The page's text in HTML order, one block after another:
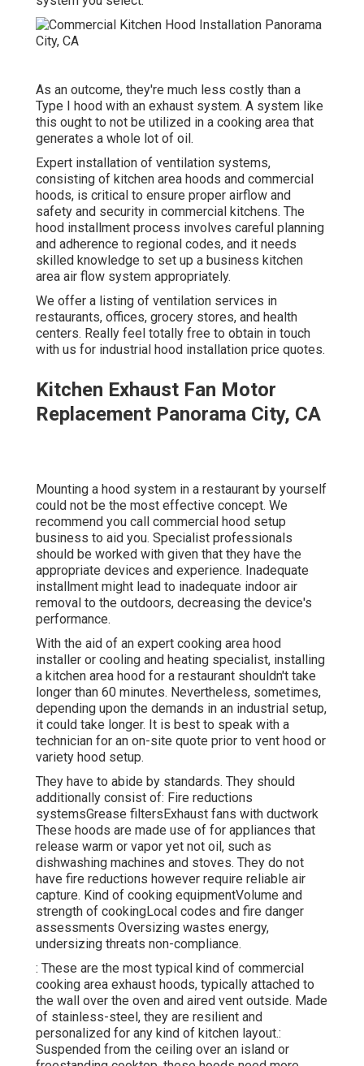
As an outcome, they're much less costly than a
Type I hood with an exhaust system. A system like
this ought to not be utilized in a cooking area that
generates a whole lot of oil.
Expert installation of ventilation systems,
consisting of kitchen area hoods and commercial
hoods, is critical to ensure proper airflow and
safety and security in commercial kitchens. The
hood installment process involves careful planning
and adherence to regional codes, and it needs
skilled knowledge to set up a business kitchen
area air flow system appropriately.
We offer a listing of ventilation services in
restaurants, offices, grocery stores, and health
centers. Really feel totally free to obtain in touch
with us for industrial hood installation price quotes.
Kitchen Exhaust Fan Motor
Replacement Panorama City, CA
Mounting a hood system in a restaurant by yourself
could not be the most effective concept. We
recommend you call commercial hood setup
business to aid you. Specialist professionals
should be worked with given that they have the
appropriate devices and experience. Inadequate
installment might lead to inadequate indoor air
removal to the outdoors, decreasing the device's
performance.
With the aid of an expert cooking area hood
installer or cooling and heating specialist, installing
a kitchen area hood for a restaurant shouldn't take
longer than 60 minutes. Nevertheless, sometimes,
depending upon the demands in an industrial setup,
it could take longer. It is best to speak with a
technician for an on-site quote prior to vent hood or
variety hood setup.
They have to abide by standards. They should
additionally consist of: Fire reductions
systemsGrease filtersExhaust fans with ductwork
These hoods are made use of for appliances that
release warm or vapor yet not oil, such as
dishwashing machines and stoves. They do not
have fire reductions however require reliable air
capture. Kind of cooking equipmentVolume and
strength of cookingLocal codes and fire danger
assessments Oversizing wastes energy,
undersizing threats non-compliance.
: These are the most typical kind of commercial
cooking area exhaust hoods, typically attached to
the wall over the oven and aired vent outside. Made
of stainless-steel, they are resilient and
personalized for any kind of kitchen layout.:
Suspended from the ceiling over an island or